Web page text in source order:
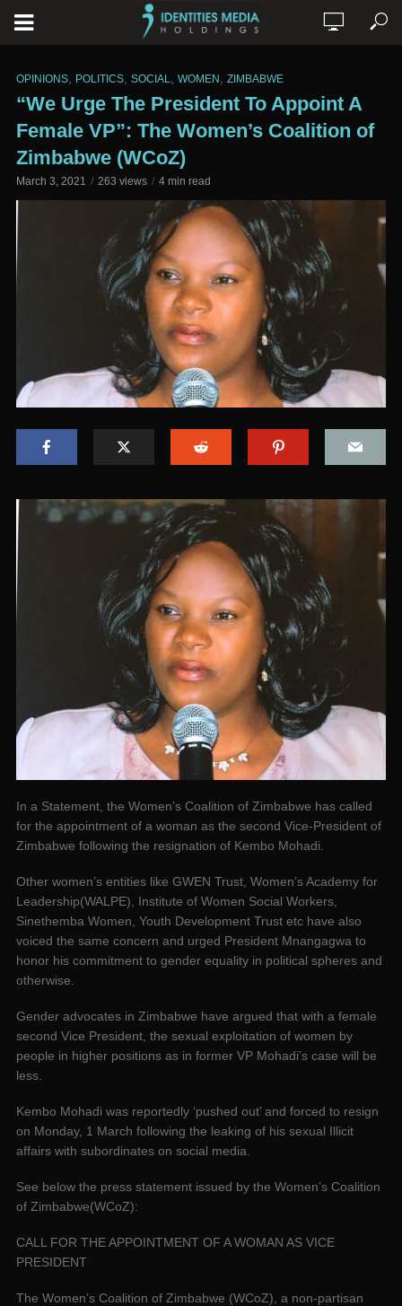
OPINIONS POLITICS SOCIAL WOMEN ZIMBABWE
“We Urge The President To Appoint A
Female VP”: The Women’s Coalition of
Zimbabwe (WCoZ)
March 3, 2021 263 views 4 min read
In a Statement, the Women’s Coalition of Zimbabwe has called
for the appointment of a woman as the second Vice-President of
Zimbabwe following the resignation of Kembo Mohadi.
Other women’s entities like GWEN Trust, Women’s Academy for
Leadership(WALPE), Institute of Women Social Workers,
Sinethemba Women, Youth Development Trust etc have also
voiced the same concern and urged President Mnangagwa to
honor his commitment to gender equality in political spheres and
otherwise.
Gender advocates in Zimbabwe have argued that with a female
second Vice President, the sexual exploitation of women by
people in higher positions as in former VP Mohadi’s case will be
less.
Kembo Mohadi was reportedly ‘pushed out’ and forced to resign
on Monday, 1 March following the leaking of his sexual Illicit
affairs with subordinates on social media.
See below the press statement issued by the Women’s Coalition
of Zimbabwe(WCoZ):
CALL FOR THE APPOINTMENT OF A WOMAN AS VICE
PRESIDENT
The Women’s Coalition of Zimbabwe (WCoZ), a non-partisan